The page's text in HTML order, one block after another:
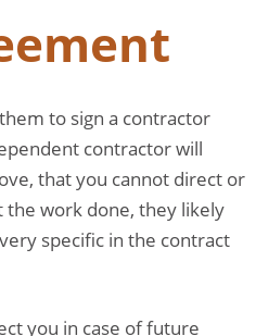
to sign a contractor
contractor will
that you cannot direct or
work done, they likely
specific in the contract
you in case of future